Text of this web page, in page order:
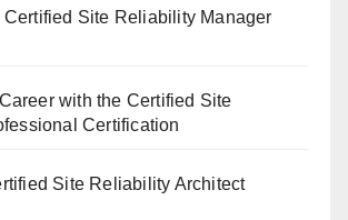
Certified Site Reliability Manager
with the Certified Site
Certification
Site Reliability Architect